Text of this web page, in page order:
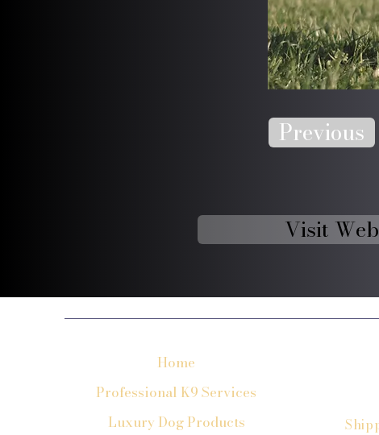
Previous
Visit
Home
Professional K9 Services
Luxury Dog Products